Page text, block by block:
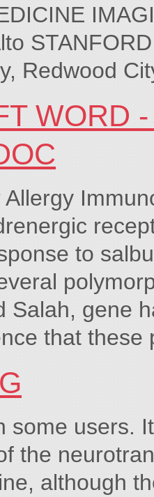
Redwood
WORD
Allergy
to
Salah, gene
that
some users.
the
although